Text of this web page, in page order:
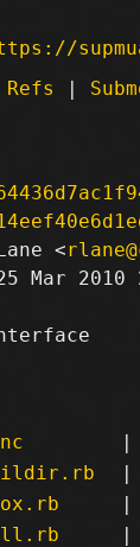
Refs |
<
Mar 2010
|
|
|
|